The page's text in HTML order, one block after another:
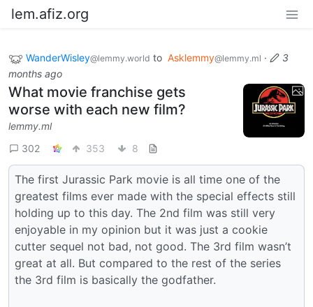
lem.afiz.org
WanderWisley@lemmy.world to Asklemmy@lemmy.ml ·
3
months ago
What movie franchise gets
worse with each new film?
lemmy.ml
302
353 8
The first Jurassic Park movie is all time one of the
greatest films ever made with the special effects still
holding up to this day. The 2nd film was still very
enjoyable in my opinion but it was just a cookie
cutter sequel not bad, not good. The 3rd film wasn’t
great at all. But compared to the rest of the series
the 3rd film is basically the godfather.